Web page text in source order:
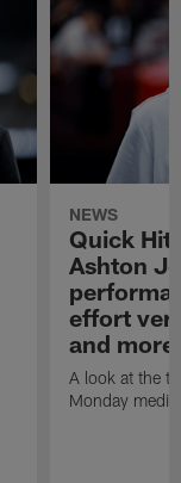
NEWS
Quick
Ashton
effort
and more
A look at the
Monday